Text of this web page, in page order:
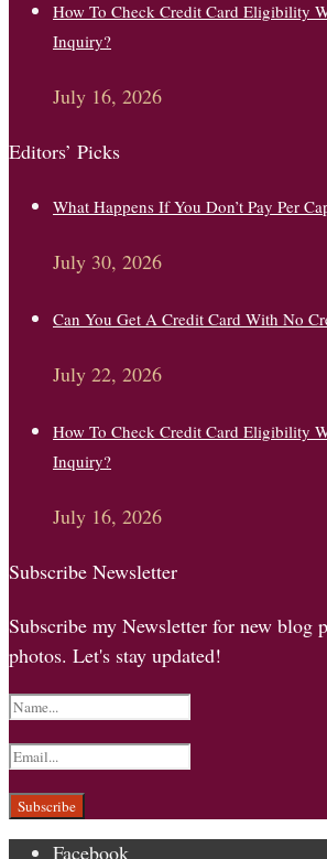
How To Check Credit Card Eligibility
Inquiry?
July 16, 2026
Editors’ Picks
What Happens If You Don’t Pay Per
July 30, 2026
Can You Get A Credit Card With No
July 22, 2026
How To Check Credit Card Eligibility
Inquiry?
July 16, 2026
Subscribe Newsletter
Subscribe my Newsletter for new blog
photos. Let's stay updated!
Facebook